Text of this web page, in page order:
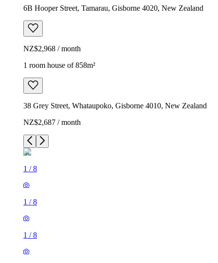
6B Hooper Street, Tamarau, Gisborne 4020, New Zealand
NZ$2,968 / month
1 room house of 858m²
38 Grey Street, Whataupoko, Gisborne 4010, New Zealand
NZ$2,687 / month
1 /8
1 /8
1 /8